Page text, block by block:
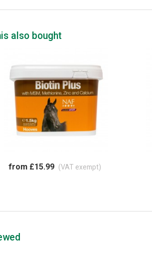
also bought
from £15.99 (VAT exempt)